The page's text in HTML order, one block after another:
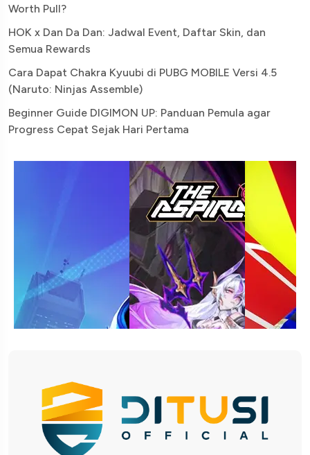
Worth Pull?
HOK x Dan Da Dan: Jadwal Event, Daftar Skin, dan
Semua Rewards
Cara Dapat Chakra Kyuubi di PUBG MOBILE Versi 4.5
(Naruto: Ninjas Assemble)
Beginner Guide DIGIMON UP: Panduan Pemula agar
Progress Cepat Sejak Hari Pertama